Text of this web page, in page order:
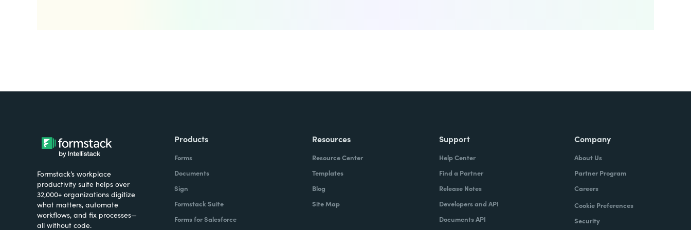
Formstack’s workplace
productivity suite helps over
32,000+ organizations digitize
what matters, automate
workflows, and fix processes—
all without code.
Products
Forms
Documents
Sign
Formstack Suite
Forms for Salesforce
Resources
Resource Center
Templates
Blog
Site Map
Support
Help Center
Find a Partner
Release Notes
Developers and API
Documents API
Company
About Us
Partner Program
Careers
Cookie Preferences
Security